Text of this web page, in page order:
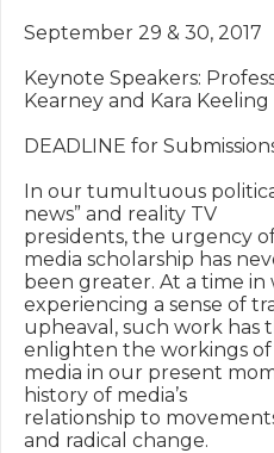
September 29 & 30, 2017
Keynote Speakers:
Kearney and Kara Keeling
DEADLINE for
In our tumultuous
news” and reality TV
presidents, the urgency
media scholarship has
been greater. At a time in
experiencing a sense of
upheaval, such work
enlighten the workings of
media in our present
history of media’s
relationship to
and radical change.